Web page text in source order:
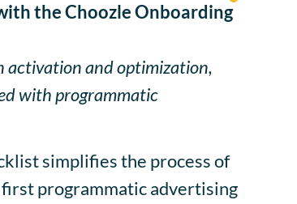
the Choozle Onboarding
activation and optimization,
with programmatic
simplifies the process of
programmatic advertising